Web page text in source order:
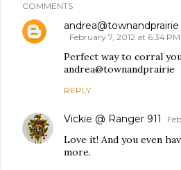
COMMENTS
andrea@townandprairie
February 7, 2012 at 6:34 PM
Perfect way to corral
andrea@townandprairie
REPLY
Vickie @ Ranger 911
Love it! And you even
more.